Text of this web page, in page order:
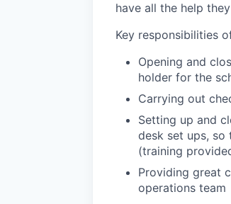
have all the help
Key responsibilities
Opening and
holder for the
Carrying out
Setting up and
desk set ups, so
(training
Providing great
operations team